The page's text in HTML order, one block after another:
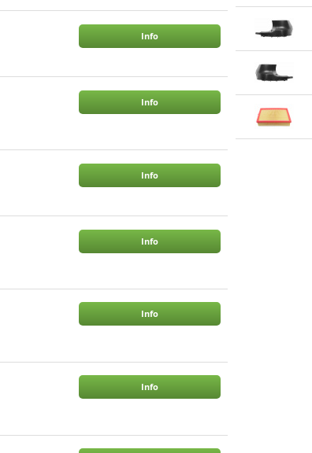
Info
Info
Info
Info
Info
Info